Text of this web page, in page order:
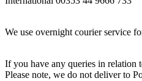
We use overnight courier service
If you have any queries in relation
Please note, we do not deliver to